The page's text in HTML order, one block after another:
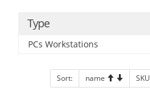
Type
PCs Workstations
Sort: name SKU